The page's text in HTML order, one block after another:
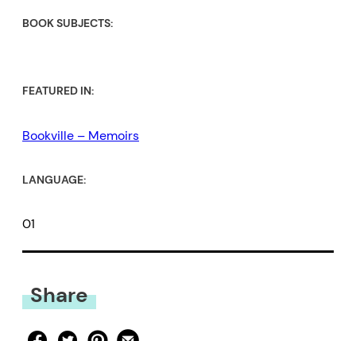
BOOK SUBJECTS:
FEATURED IN:
Bookville – Memoirs
LANGUAGE:
01
Share